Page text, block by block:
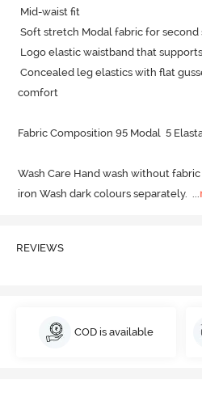
Soft stretch Modal fabric for second skin feel
Concealed leg elastics with flat gusset seam for ultimate
comfort
Fabric Composition 95 Modal  5
Wash Care Hand wash without
iron Wash dark colours separately. ...
REVIEWS
COD is available